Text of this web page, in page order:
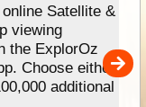
Satellite &
viewing
the ExplorOz
Choose either
additional